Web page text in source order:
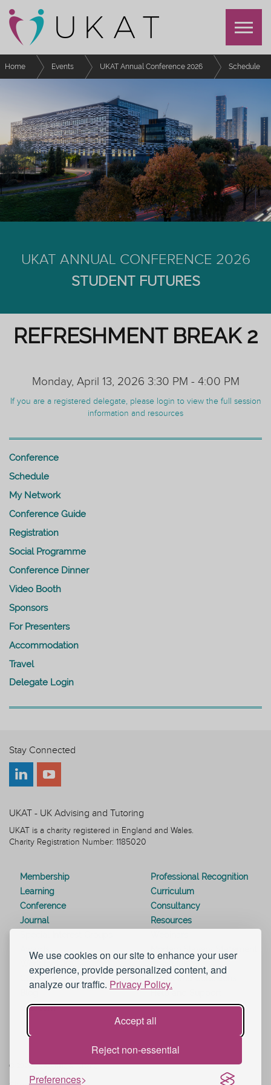
We use cookies on our site to enhance your user
experience, provide personalized content, and
analyze our traffic. Privacy Policy.
Accept all
Reject non-essential
Preferences
Home Events UKAT Annual Conference 2026
Schedule
UKAT ANNUAL CONFERENCE 2026
STUDENT FUTURES
REFRESHMENT BREAK 2
Monday, April 13, 2026 3:30 PM - 4:00 PM
If you are a registered delegate, please login to view the full session
information and resources
Conference
Schedule
My Network
Conference Guide
Registration
Social Programme
Conference Dinner
Video Booth
Sponsors
For Presenters
Accommodation
Travel
Delegate Login
Stay Connected
UKAT - UK Advising and Tutoring
UKAT is a charity registered in England and Wales.
Charity Registration Number: 1185020
Membership
Professional Recognition
Learning
Curriculum
Conference
Consultancy
Journal
Resources
About UKAT
Contact Us
Terms and Conditions
Help and Support
eduroam
© 2026 UK Advising & Tutoring